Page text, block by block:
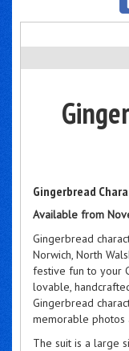
Gingerbread
Available from
Gingerbread
Norwich, North
festive fun to your
lovable,
Gingerbread
memorable photos
The suit is a large